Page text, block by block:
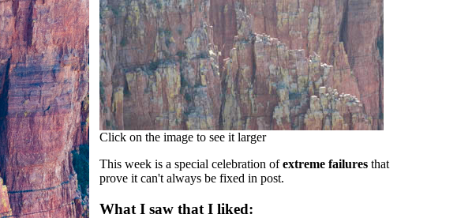
Click on the image to see it larger
This week is a special celebration ofextreme failures that
prove it can't always be fixed in post.
What I saw that I liked: